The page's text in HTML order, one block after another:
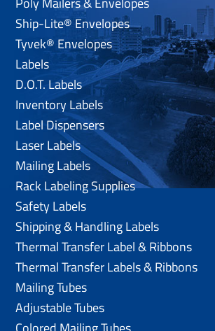
Ship-Lite® Envelopes
Tyvek® Envelopes
Labels
D.O.T. Labels
Inventory Labels
Label Dispensers
Laser Labels
Mailing Labels
Rack Labeling Supplies
Safety Labels
Shipping & Handling Labels
Thermal Transfer Label & Ribbons
Thermal Transfer Labels & Ribbons
Mailing Tubes
Adjustable Tubes